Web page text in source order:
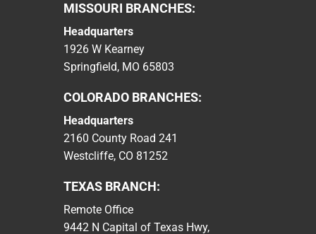
MISSOURI BRANCHES:
Headquarters
1926 W Kearney
Springfield, MO 65803
COLORADO BRANCHES:
Headquarters
2160 County Road 241
Westcliffe, CO 81252
TEXAS BRANCH:
Remote Office
9442 N Capital of Texas Hwy,